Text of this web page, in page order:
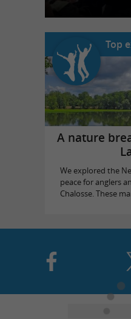
Top
A nature
We explored the
peace for anglers
Chalosse. These